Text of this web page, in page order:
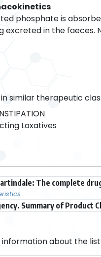
phosphate is
excreted in the faeces.
similar therapeutic
Laxatives
The complete
Summary of Product
information about the